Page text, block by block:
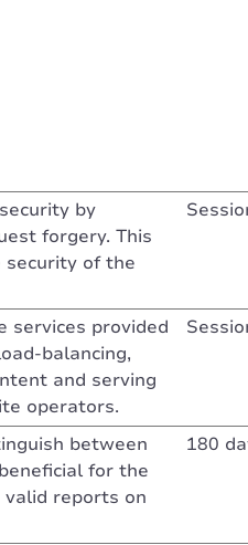
by
forgery. This
security of the
services provided
balancing,
and serving
operators.
between
for the
reports on
180